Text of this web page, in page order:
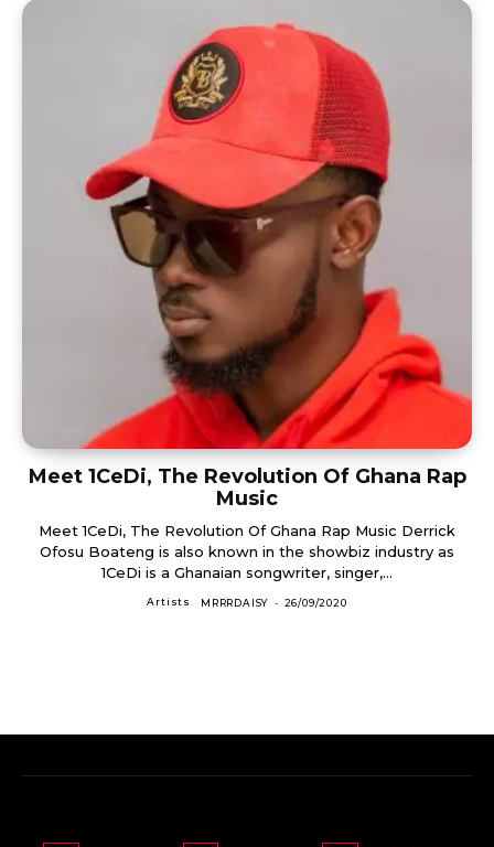
Meet 1CeDi, The Revolution Of Ghana Rap
Music
Meet 1CeDi, The Revolution Of Ghana Rap Music Derrick
Ofosu Boateng is also known in the showbiz industry as
1CeDi is a Ghanaian songwriter, singer,...
Artists MRRRDAISY - 26/09/2020